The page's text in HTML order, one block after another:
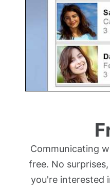
Communicating
free. No
you're interested